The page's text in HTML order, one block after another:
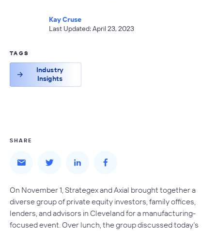
Kay Cruse
Last Updated: April 23, 2023
TAGS
Industry
Insights
SHARE
On November 1, Strategex and Axial brought together a
diverse group of private equity investors, family offices,
lenders, and advisors in Cleveland for a manufacturing-
focused event. Over lunch, the group discussed today’s